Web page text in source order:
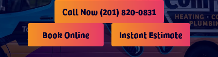
Call Now (201) 820-0831
Book Online
Instant Estimate